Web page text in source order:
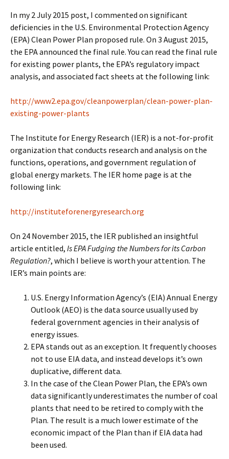
In my 2 July 2015 post, I commented on significant
deficiencies in the U.S. Environmental Protection Agency
(EPA) Clean Power Plan proposed rule. On 3 August 2015,
the EPA announced the final rule. You can read the final rule
for existing power plants, the EPA’s regulatory impact
analysis, and associated fact sheets at the following link:
http://www2.epa.gov/cleanpowerplan/clean-power-plan-
existing-power-plants
The Institute for Energy Research (IER) is a not-for-profit
organization that conducts research and analysis on the
functions, operations, and government regulation of
global energy markets. The IER home page is at the
following link:
http://instituteforenergyresearch.org
On 24 November 2015, the IER published an insightful
article entitled, Is EPA Fudging the Numbers for its Carbon
Regulation?, which I believe is worth your attention. The
IER’s main points are:
U.S. Energy Information Agency’s (EIA) Annual Energy
Outlook (AEO) is the data source usually used by
federal government agencies in their analysis of
energy issues.
EPA stands out as an exception. It frequently chooses
not to use EIA data, and instead develops it’s own
duplicative, different data.
In the case of the Clean Power Plan, the EPA’s own
data significantly underestimates the number of coal
plants that need to be retired to comply with the
Plan. The result is a much lower estimate of the
economic impact of the Plan than if EIA data had
been used.